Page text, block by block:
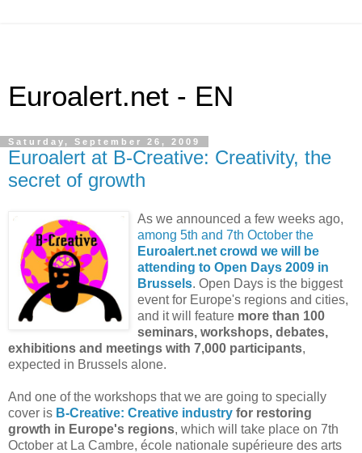
Euroalert.net - EN
Saturday, September 26, 2009
Euroalert at B-Creative: Creativity, the
secret of growth
As we announced a few weeks ago,
among 5th and 7th October the
Euroalert.net crowd we will be
attending to Open Days 2009 in
Brussels. Open Days is the biggest
event for Europe's regions and cities,
and it will feature more than 100
seminars, workshops, debates,
exhibitions and meetings with 7,000 participants,
expected in Brussels alone.
And one of the workshops that we are going to specially
cover is B-Creative: Creative industry for restoring
growth in Europe's regions, which will take place on 7th
October at La Cambre, école nationale supérieure des arts